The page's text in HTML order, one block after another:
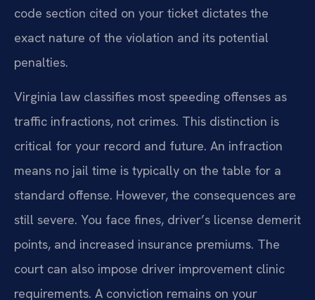
code section cited on your ticket dictates the
exact nature of the violation and its potential
penalties.
Virginia law classifies most speeding offenses as
traffic infractions, not crimes. This distinction is
critical for your record and future. An infraction
means no jail time is typically on the table for a
standard offense. However, the consequences are
still severe. You face fines, driver’s license demerit
points, and increased insurance premiums. The
court can also impose driver improvement clinic
requirements. A conviction remains on your